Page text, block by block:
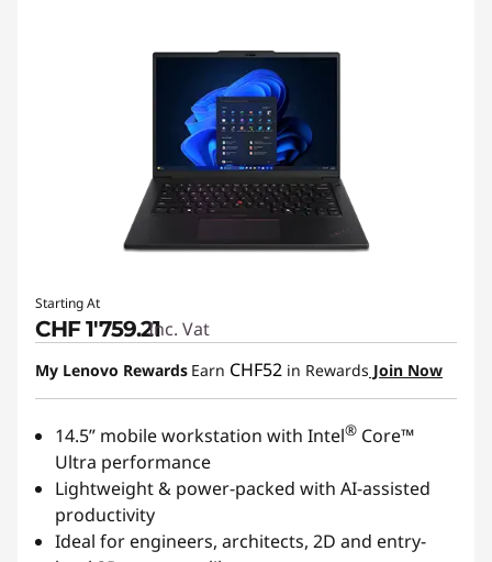
Starting At
CHF 1'759.21Inc. Vat
My Lenovo Rewards Earn CHF52 in Rewards Join Now
14.5” mobile workstation with Intel® Core™
Ultra performance
Lightweight & power-packed with AI-assisted
productivity
Ideal for engineers, architects, 2D and entry-